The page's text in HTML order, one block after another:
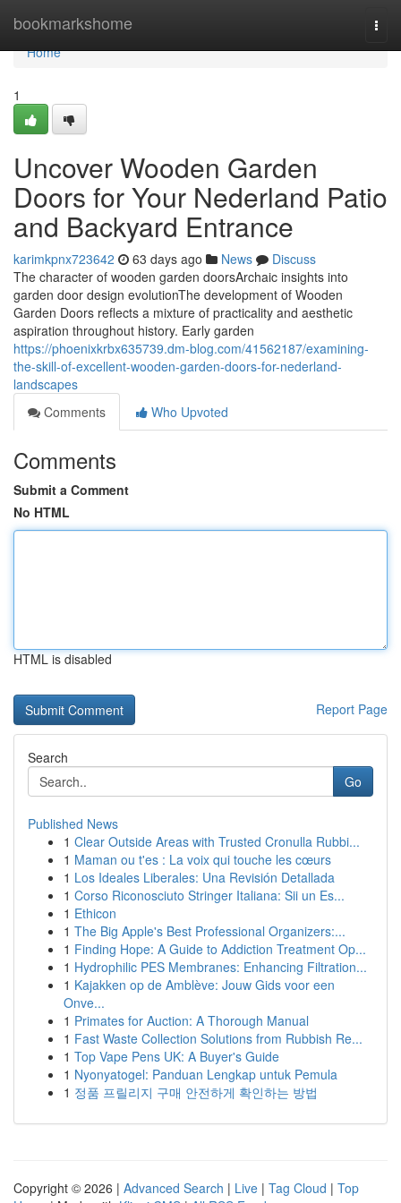
bookmarkshome
Home
Home
1
Uncover Wooden Garden
Doors for Your Nederland Patio
and Backyard Entrance
karimkpnx723642 63 days ago News
Discuss
The character of wooden garden doorsArchaic insights into
garden door design evolutionThe development of Wooden
Garden Doors reflects a mixture of practicality and aesthetic
aspiration throughout history. Early garden
https://phoenixkrbx635739.dm-blog.com/41562187/examining-
the-skill-of-excellent-wooden-garden-doors-for-nederland-
landscapes
Comments
Who Upvoted
Comments
Submit a Comment
No HTML
HTML is disabled
Report Page
Search
Go
Published News
1 Clear Outside Areas with Trusted Cronulla Rubbi...
1 Maman ou t'es : La voix qui touche les cœurs
1 Los Ideales Liberales: Una Revisión Detallada
1 Corso Riconosciuto Stringer Italiana: Sii un Es...
1 Ethicon
1 The Big Apple's Best Professional Organizers:...
1 Finding Hope: A Guide to Addiction Treatment Op...
1 Hydrophilic PES Membranes: Enhancing Filtration...
1 Kajakken op de Amblève: Jouw Gids voor een
Onve...
1 Primates for Auction: A Thorough Manual
1 Fast Waste Collection Solutions from Rubbish Re...
1 Top Vape Pens UK: A Buyer's Guide
1 Nyonyatogel: Panduan Lengkap untuk Pemula
1 정품 프릴리지 구매 안전하게 확인하는 방법
Copyright © 2026 | Advanced Search | Live | Tag Cloud | Top